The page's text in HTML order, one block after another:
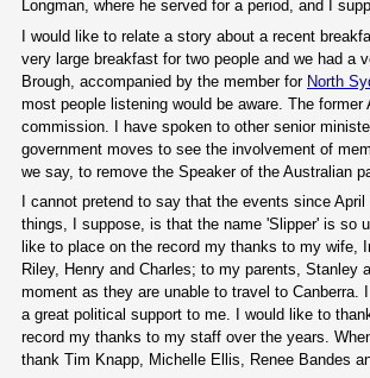
Longman, where he served for a period, and I
I would like to relate a story about a recent
very large breakfast for two people and we had
Brough, accompanied by the member for North
most people listening would be aware. The
commission. I have spoken to other senior
government moves to see the involvement of
we say, to remove the Speaker of the Australian
I cannot pretend to say that the events since
things, I suppose, is that the name 'Slipper' is so
like to place on the record my thanks to my wife,
Riley, Henry and Charles; to my parents,
moment as they are unable to travel to
a great political support to me. I would like to
record my thanks to my staff over the years.
thank Tim Knapp, Michelle Ellis, Renee Bandes